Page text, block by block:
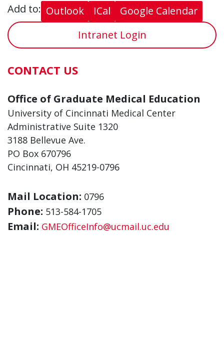
Add to: Outlook ICal
Google Calendar
Intranet Login
CONTACT US
Office of Graduate Medical Education
University of Cincinnati Medical Center
Administrative Suite 1320
3188 Bellevue Ave.
PO Box 670796
Cincinnati, OH 45219-0796
Mail Location: 0796
Phone: 513-584-1705
Email: GMEOfficeInfo@ucmail.uc.edu